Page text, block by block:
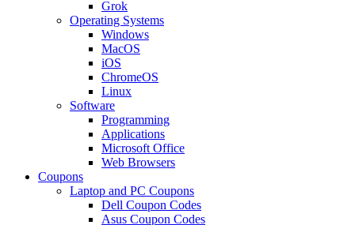
Grok
Operating Systems
Windows
MacOS
iOS
ChromeOS
Linux
Software
Programming
Applications
Microsoft Office
Web Browsers
Coupons
Laptop and PC Coupons
Dell Coupon Codes
Asus Coupon Codes